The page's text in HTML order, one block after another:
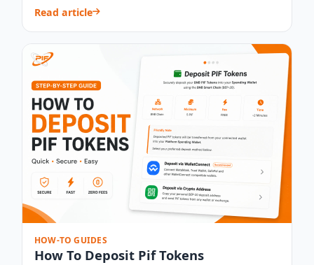
Read article
HOW-TO GUIDES
How To Deposit Pif Tokens